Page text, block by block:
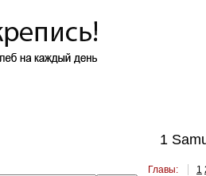
1
Главы: 1